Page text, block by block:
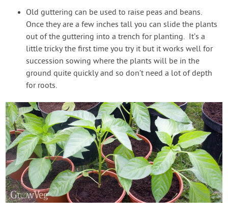
Old guttering can be used to raise peas and beans.
Once they are a few inches tall you can slide the plants
out of the guttering into a trench for planting. It’s a
little tricky the first time you try it but it works well for
succession sowing where the plants will be in the
ground quite quickly and so don’t need a lot of depth
for roots.